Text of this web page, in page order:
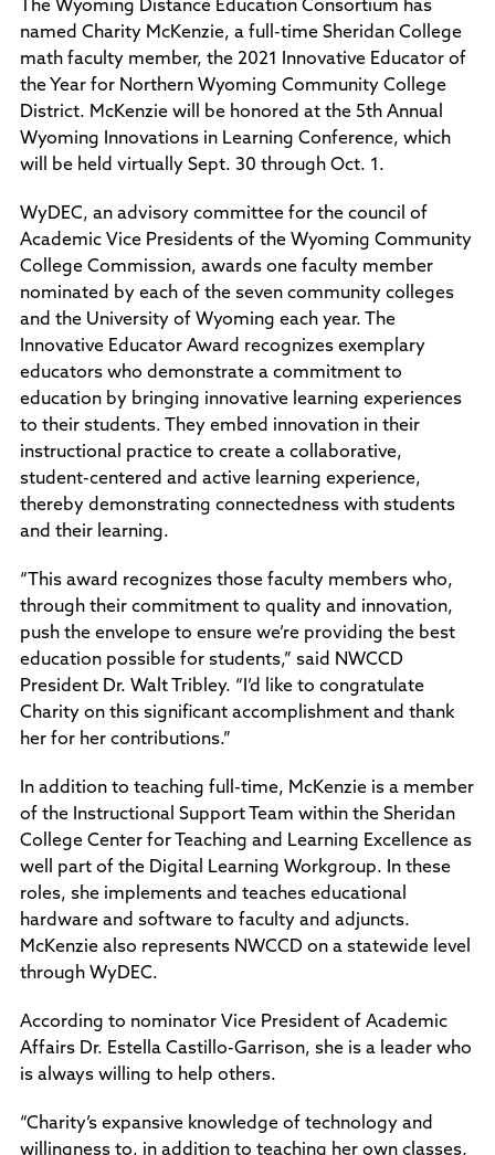
Policies and Procedures
Accreditation
Consumer Information
Sheridan/Johnson BOCHES
The Wyoming Distance Education Consortium has
named Charity McKenzie, a full-time Sheridan College
math faculty member, the 2021 Innovative Educator of
the Year for Northern Wyoming Community College
District. McKenzie will be honored at the 5th Annual
Wyoming Innovations in Learning Conference, which
will be held virtually Sept. 30 through Oct. 1.
WyDEC, an advisory committee for the council of
Academic Vice Presidents of the Wyoming Community
College Commission, awards one faculty member
nominated by each of the seven community colleges
and the University of Wyoming each year. The
Innovative Educator Award recognizes exemplary
educators who demonstrate a commitment to
education by bringing innovative learning experiences
to their students. They embed innovation in their
instructional practice to create a collaborative,
student-centered and active learning experience,
thereby demonstrating connectedness with students
and their learning.
“This award recognizes those faculty members who,
through their commitment to quality and innovation,
push the envelope to ensure we’re providing the best
education possible for students,” said NWCCD
President Dr. Walt Tribley. “I’d like to congratulate
Charity on this significant accomplishment and thank
her for her contributions.”
In addition to teaching full-time, McKenzie is a member
of the Instructional Support Team within the Sheridan
College Center for Teaching and Learning Excellence as
well part of the Digital Learning Workgroup. In these
roles, she implements and teaches educational
hardware and software to faculty and adjuncts.
McKenzie also represents NWCCD on a statewide level
through WyDEC.
According to nominator Vice President of Academic
Affairs Dr. Estella Castillo-Garrison, she is a leader who
is always willing to help others.
“Charity’s expansive knowledge of technology and
willingness to, in addition to teaching her own classes,